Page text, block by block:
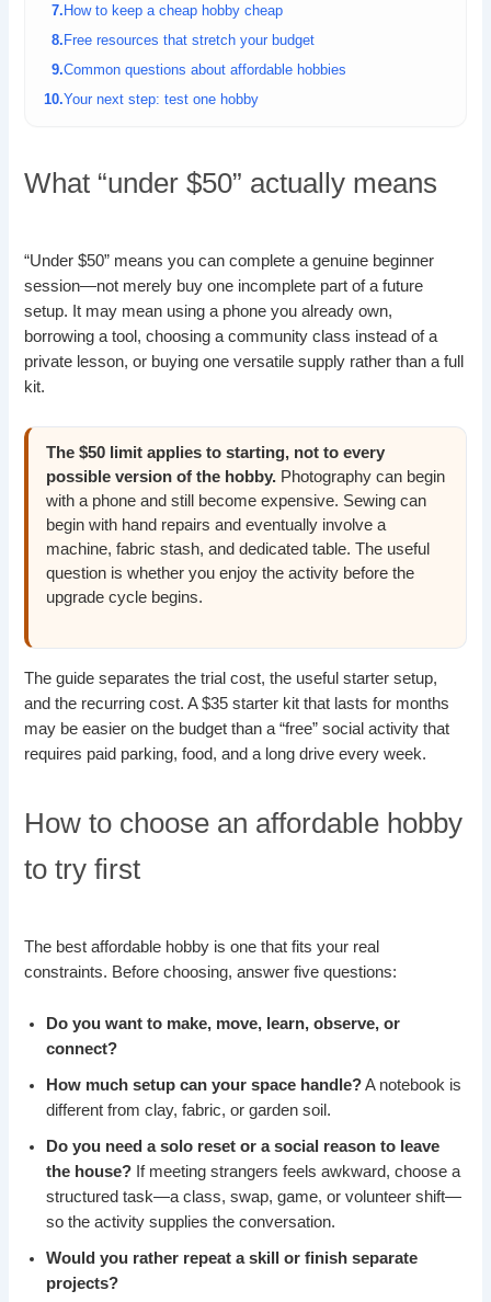
How to keep a cheap hobby cheap
Free resources that stretch your budget
Common questions about affordable hobbies
Your next step: test one hobby
What “under $50” actually means
“Under $50” means you can complete a genuine beginner
session—not merely buy one incomplete part of a future
setup. It may mean using a phone you already own,
borrowing a tool, choosing a community class instead of a
private lesson, or buying one versatile supply rather than a full
kit.
The $50 limit applies to starting, not to every
possible version of the hobby. Photography can begin
with a phone and still become expensive. Sewing can
begin with hand repairs and eventually involve a
machine, fabric stash, and dedicated table. The useful
question is whether you enjoy the activity before the
upgrade cycle begins.
The guide separates the trial cost, the useful starter setup,
and the recurring cost. A $35 starter kit that lasts for months
may be easier on the budget than a “free” social activity that
requires paid parking, food, and a long drive every week.
How to choose an affordable hobby
to try first
The best affordable hobby is one that fits your real
constraints. Before choosing, answer five questions:
Do you want to make, move, learn, observe, or
connect?
How much setup can your space handle?A notebook is
different from clay, fabric, or garden soil.
Do you need a solo reset or a social reason to leave
the house? If meeting strangers feels awkward, choose a
structured task—a class, swap, game, or volunteer shift—
so the activity supplies the conversation.
Would you rather repeat a skill or finish separate
projects?